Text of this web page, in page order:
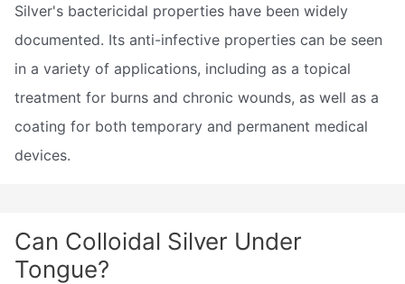
Silver's bactericidal properties have been widely
documented. Its anti-infective properties can be seen
in a variety of applications, including as a topical
treatment for burns and chronic wounds, as well as a
coating for both temporary and permanent medical
devices.
Can Colloidal Silver Under
Tongue?